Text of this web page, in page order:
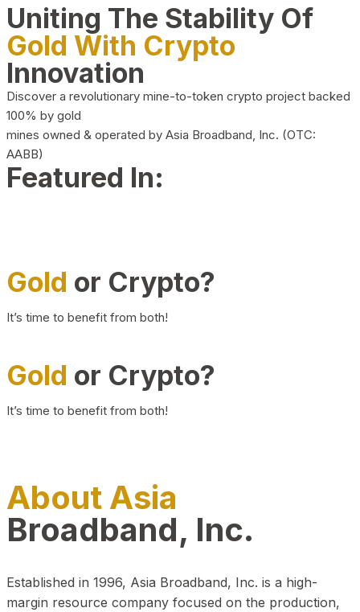
Uniting The Stability Of
Gold With Crypto
Innovation
Discover a revolutionary mine-to-token crypto project backed
100% by gold
mines owned & operated by Asia Broadband, Inc. (OTC:
AABB)
Featured In:
Gold or Crypto?
It’s time to benefit from both!
Gold or Crypto?
It’s time to benefit from both!
About Asia
Broadband, Inc.
Established in 1996, Asia Broadband, Inc. is a high-
margin resource company focused on the production,